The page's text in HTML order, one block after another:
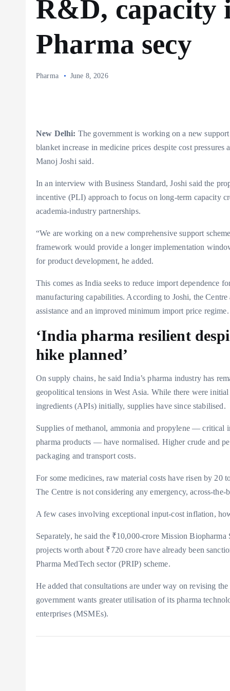
R&D, capacity
Pharma secy
Pharma June 8, 2026
New Delhi: The government is working on a new
blanket increase in medicine prices despite cost
Manoj Joshi said.
In an interview with Business Standard, Joshi said the
incentive (PLI) approach to focus on long-term capacity
academia-industry partnerships.
“We are working on a new comprehensive support
framework would provide a longer implementation
for product development, he added.
This comes as India seeks to reduce import dependence
manufacturing capabilities. According to Joshi, the
assistance and an improved minimum import price regime.
‘India pharma resilient
hike planned’
On supply chains, he said India’s pharma industry has
geopolitical tensions in West Asia. While there were
ingredients (APIs) initially, supplies have since stabilised.
Supplies of methanol, ammonia and propylene — critical
pharma products — have normalised. Higher crude and
packaging and transport costs.
For some medicines, raw material costs have risen by 20
The Centre is not considering any emergency, across-
A few cases involving exceptional input-cost inflation,
Separately, he said the ₹10,000-crore Mission
projects worth about ₹720 crore have already been
Pharma MedTech sector (PRIP) scheme.
He added that consultations are under way on revising
government wants greater utilisation of its pharma
enterprises (MSMEs).